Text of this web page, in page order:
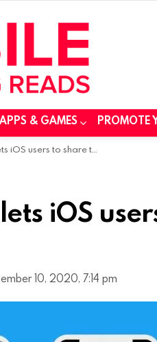
& GAMES PROMOTE
to share tweets to Snapchat
iOS
10, 2020, 7:14 pm